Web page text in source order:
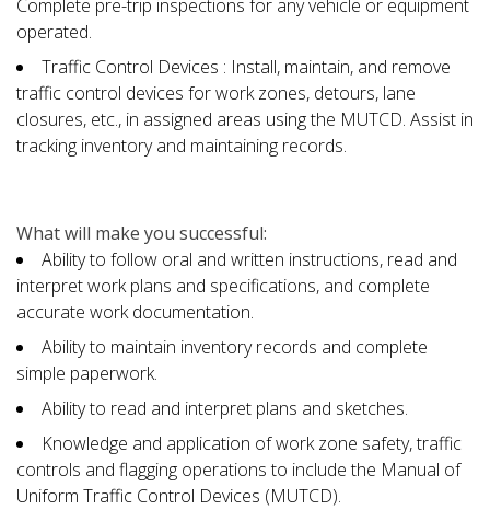
Complete pre-trip inspections for any vehicle or equipment
operated.
Traffic Control Devices : Install, maintain, and remove
traffic control devices for work zones, detours, lane
closures, etc., in assigned areas using the MUTCD. Assist in
tracking inventory and maintaining records.
What will make you successful:
Ability to follow oral and written instructions, read and
interpret work plans and specifications, and complete
accurate work documentation.
Ability to maintain inventory records and complete
simple paperwork.
Ability to read and interpret plans and sketches.
Knowledge and application of work zone safety, traffic
controls and flagging operations to include the Manual of
Uniform Traffic Control Devices (MUTCD).